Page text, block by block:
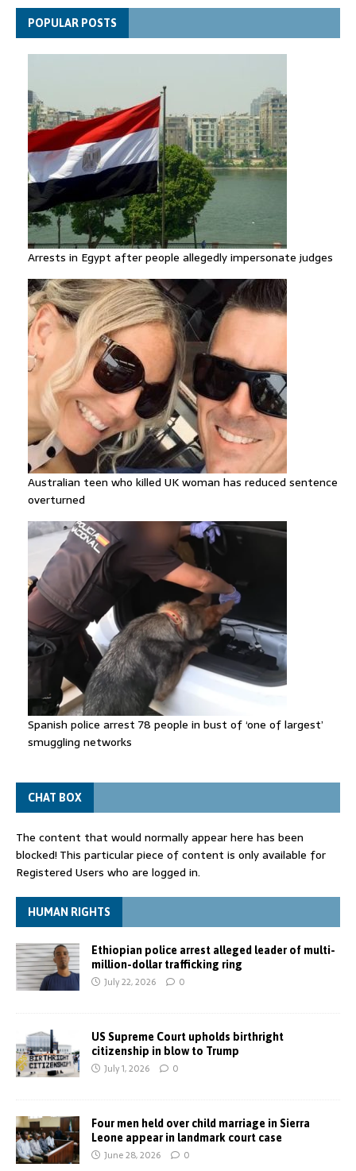
Netanyahu rejects Trump's Board of Peace plan for Gaza
POPULAR POSTS
Arrests in Egypt after people allegedly impersonate judges
Australian teen who killed UK woman has reduced sentence
overturned
Spanish police arrest 78 people in bust of ‘one of largest’
smuggling networks
CHAT BOX
The content that would normally appear here has been
blocked! This particular piece of content is only available for
Registered Users who are logged in.
HUMAN RIGHTS
Ethiopian police arrest alleged leader of multi-
million-dollar trafficking ring
July 22, 2026 0
US Supreme Court upholds birthright
citizenship in blow to Trump
July 1, 2026 0
Four men held over child marriage in Sierra
Leone appear in landmark court case
June 28, 2026 0